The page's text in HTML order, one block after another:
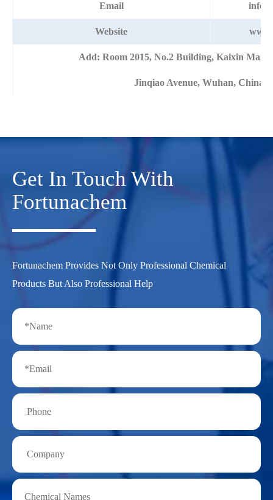
Email
Website
Add: Room 2015, No.2 Building, Kaixin
Jinqiao Avenue, Wuhan, China
Get In Touch With
Fortunachem
Fortunachem Provides Not Only Professional Chemical
Products But Also Professional Help